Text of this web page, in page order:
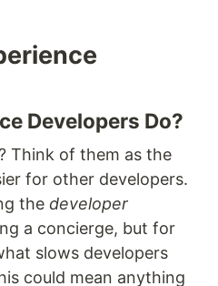
Developers Do?
Think of them as the
for other developers.
the developer
a concierge, but for
slows developers
could mean anything